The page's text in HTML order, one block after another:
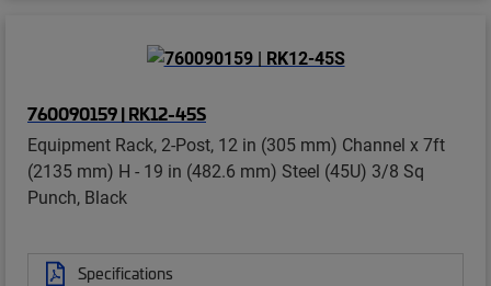
760090159 | RK12-45S
Equipment Rack, 2-Post, 12 in (305 mm) Channel x 7ft
(2135 mm) H - 19 in (482.6 mm) Steel (45U) 3/8 Sq
Punch, Black
Specifications